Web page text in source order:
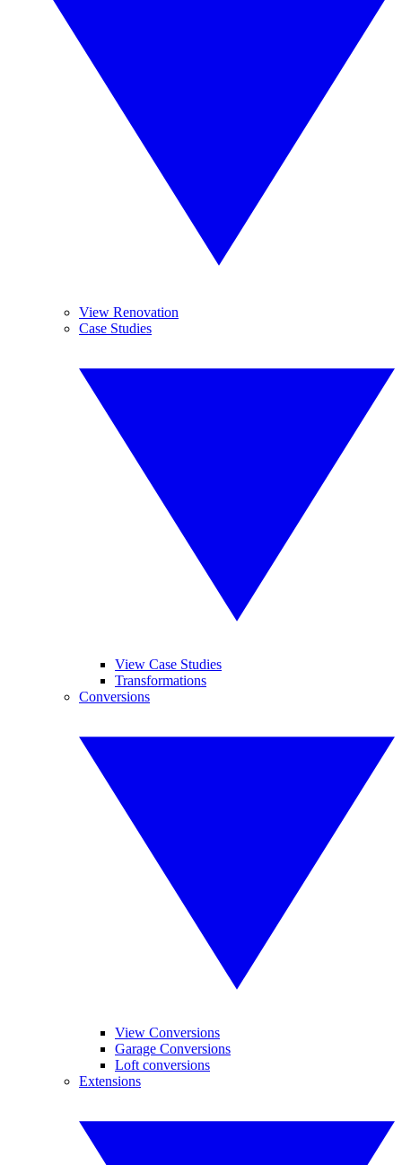
View Renovation
Case Studies
View Case Studies
Transformations
Conversions
View Conversions
Garage Conversions
Loft conversions
Extensions